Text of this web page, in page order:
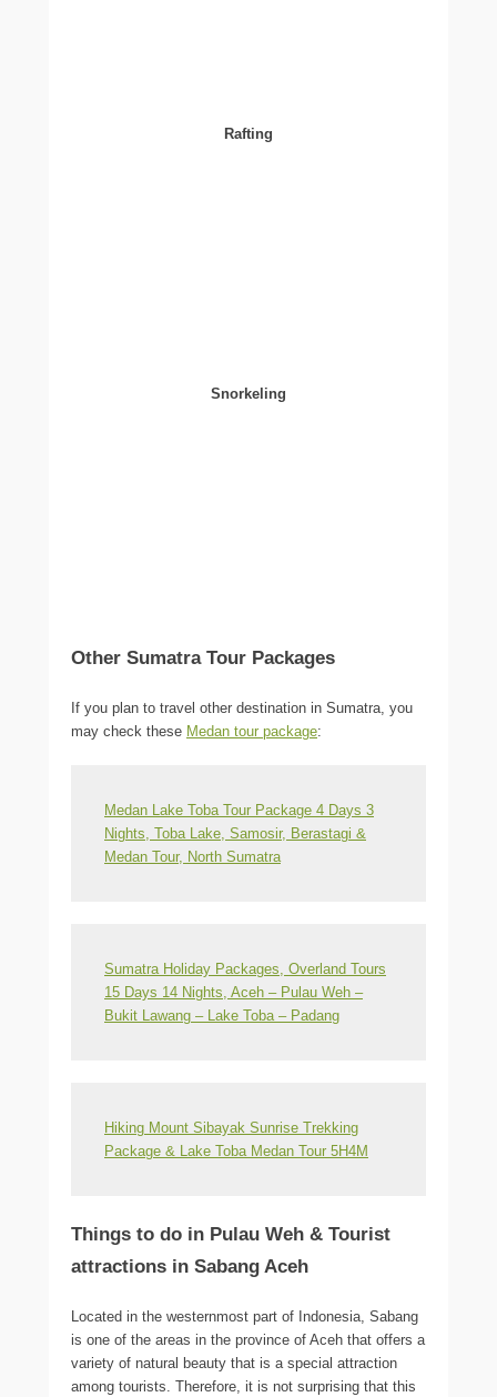
Rafting
Snorkeling
Other Sumatra Tour Packages
If you plan to travel other destination in Sumatra, you
may check these Medan tour package:
Medan Lake Toba Tour Package 4 Days 3
Nights, Toba Lake, Samosir, Berastagi &
Medan Tour, North Sumatra
Sumatra Holiday Packages, Overland Tours
15 Days 14 Nights, Aceh – Pulau Weh –
Bukit Lawang – Lake Toba – Padang
Hiking Mount Sibayak Sunrise Trekking
Package & Lake Toba Medan Tour 5H4M
Things to do in Pulau Weh & Tourist
attractions in Sabang Aceh
Located in the westernmost part of Indonesia, Sabang
is one of the areas in the province of Aceh that offers a
variety of natural beauty that is a special attraction
among tourists. Therefore, it is not surprising that this